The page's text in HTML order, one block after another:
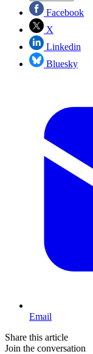
Facebook
X
Linkedin
Bluesky
Email
Share this article
Join the conversation